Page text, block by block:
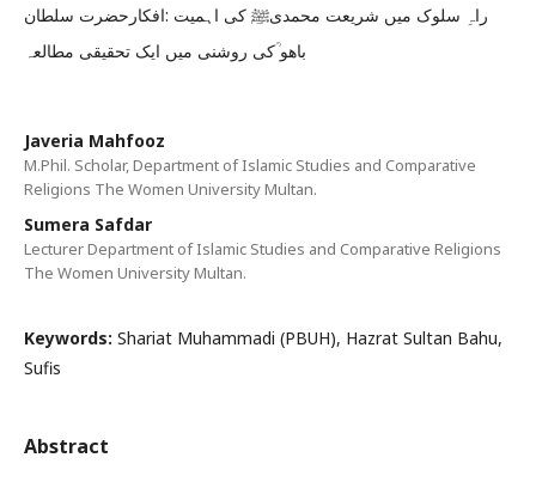
راہِ سلوک میں شریعت محمدیﷺ کی اہمیت :افکارحضرت سلطان
باھو ؒکی روشنی میں ایک تحقیقی مطالعہ
Javeria Mahfooz
M.Phil. Scholar, Department of Islamic Studies and Comparative
Religions The Women University Multan.
Sumera Safdar
Lecturer Department of Islamic Studies and Comparative Religions
The Women University Multan.
Keywords: Shariat Muhammadi (PBUH), Hazrat Sultan Bahu,
Sufis
Abstract